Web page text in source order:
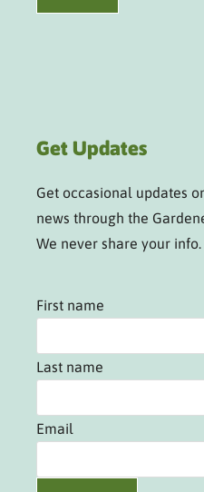
Get Updates
Get occasional updates
news through the
We never share your info.
First name
Last name
Email